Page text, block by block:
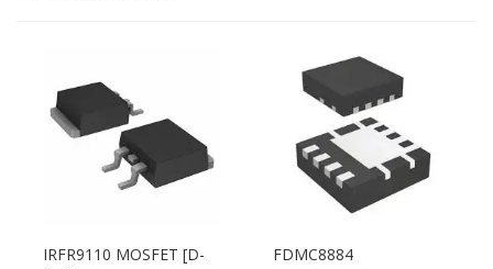
IRFR9110 MOSFET [D-
FDMC8884